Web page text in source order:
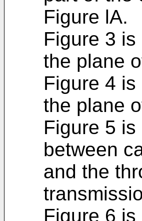
Figure lA.
Figure 3
the plane
Figure 4
the plane
Figure 5
between
and the
Figure 6